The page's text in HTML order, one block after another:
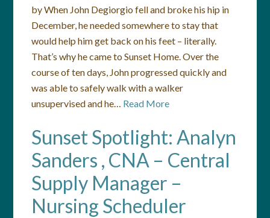
by When John Degiorgio fell and broke his hip in
December, he needed somewhere to stay that
would help him get back on his feet – literally.
That’s why he came to Sunset Home. Over the
course of ten days, John progressed quickly and
was able to safely walk with a walker
unsupervised and he… Read More
Sunset Spotlight: Analyn
Sanders , CNA – Central
Supply Manager –
Nursing Scheduler